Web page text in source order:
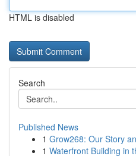
HTML is disabled
Search
Published News
1 Grow268: Our Story
1 Waterfront Building in